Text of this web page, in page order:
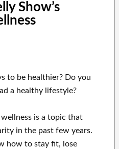
Show’s
to be healthier? Do you
a healthy lifestyle?
is a topic that
in the past fewyears.
how to stay fit, lose